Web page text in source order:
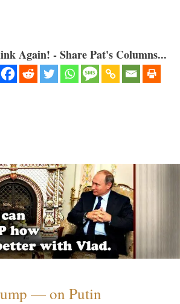
Again! - Share Pat's Columns...
— on Putin